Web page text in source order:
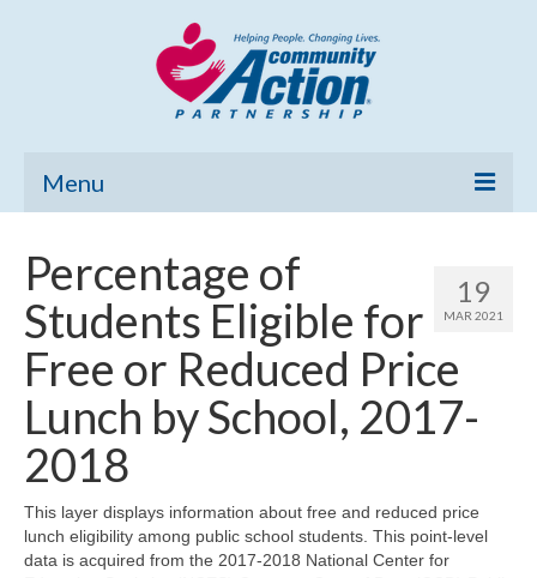
Menu
Community Needs Assessment
Poverty Report
What’s New
Map Room
Community Needs Assessment Support
19
MAR 2021
Percentage of
Students Eligible for
Free or Reduced Price
Lunch by School, 2017-
2018
This layer displays information about free and reduced price
lunch eligibility among public school students. This point-level
data is acquired from the 2017-2018 National Center for